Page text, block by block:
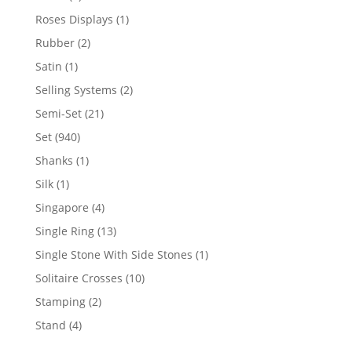
product
Roses Displays 11
Rubber 22
Satin 11
product
Selling Systems 22
Semi-Set 2121
Set 940940
products
Shanks 11
Silk 11
product
Singapore 44
products
Single Ring 1313
products
Single Stone With Side Stones 11
Solitaire Crosses 1010
Stamping 22
Stand 44